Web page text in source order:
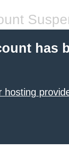
has
hosting